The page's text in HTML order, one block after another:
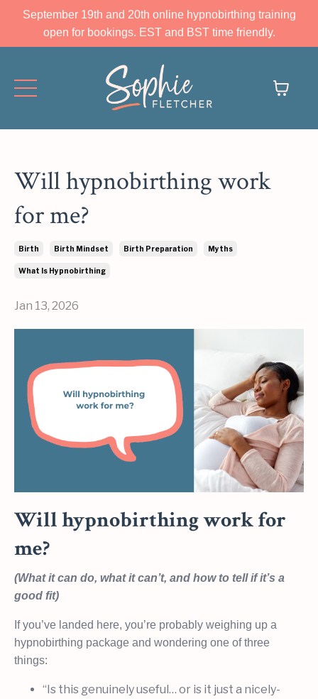
September 19th and 20th online hypnobirthing training
open for bookings. EST and BST time friendly.
Will hypnobirthing work
for me?
Birth Birth Mindset Birth Preparation Myths
What Is Hypnobirthing
Jan 13, 2026
Will hypnobirthing work for
me?
(What it can do, what it can’t, and how to tell if it’s a
good fit)
If you’ve landed here, you’re probably weighing up a
hypnobirthing package and wondering one of three
things:
“Is this genuinely useful… or is it just a nicely-